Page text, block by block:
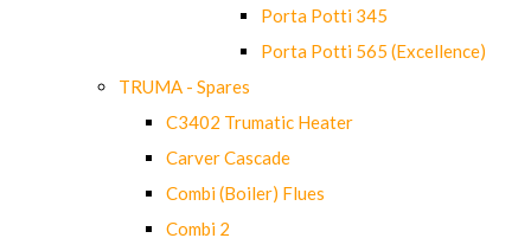
Porta Potti 345
Porta Potti 565 (Excellence)
TRUMA - Spares
C3402 Trumatic Heater
Carver Cascade
Combi (Boiler) Flues
Combi 2